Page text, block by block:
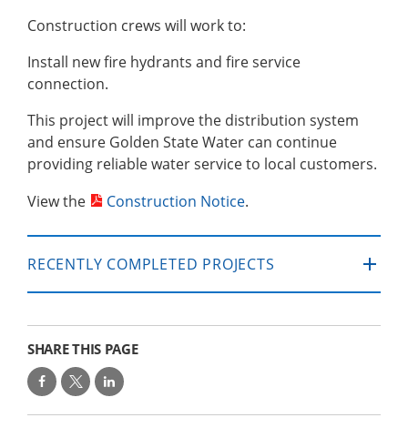
Construction crews will work to:
Install new fire hydrants and fire service
connection.
This project will improve the distribution system
and ensure Golden State Water can continue
providing reliable water service to local customers.
View the
Construction Notice.
RECENTLY COMPLETED PROJECTS
SHARE THIS PAGE